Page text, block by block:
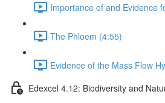
Importance of and Evidence
The Phloem (4:55)
Evidence of the Mass Flow
Edexcel 4.12: Biodiversity and